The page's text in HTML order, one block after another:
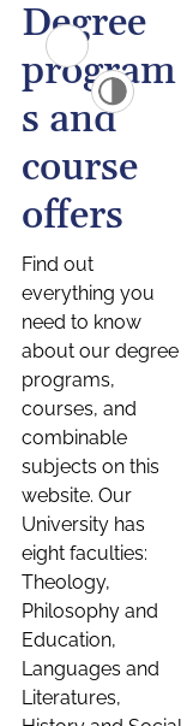
Degree
program
s and
course
offers
Find out
everything you
need to know
about our degree
programs,
courses, and
combinable
subjects on this
website. Our
University has
eight faculties:
Theology,
Philosophy and
Education,
Languages and
Literatures,